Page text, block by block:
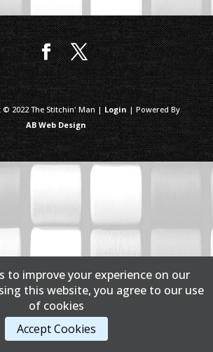
© 2022 The Stitchin' Man |Login| Powered By
AB Web Design
to improve your experience on our
this website, you agree to our use
of cookies
Accept Cookies